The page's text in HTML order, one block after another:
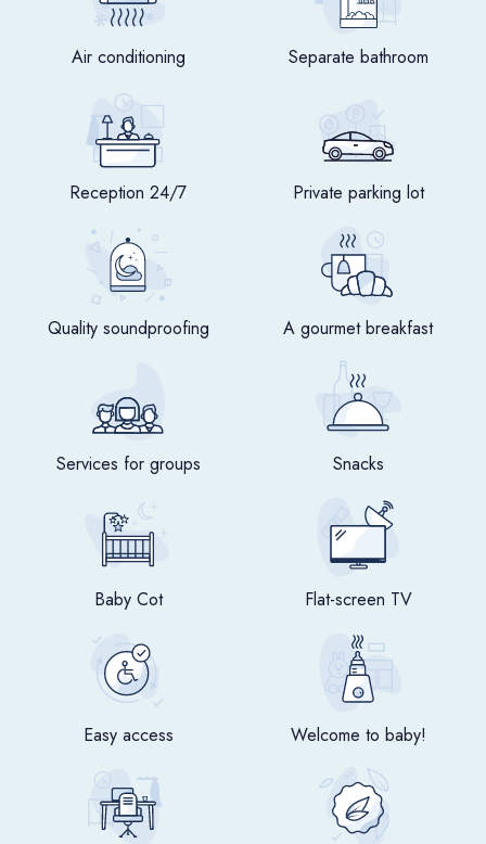
Air conditioning Separate bathroom
Reception 24/7 Private parking lot
Quality soundproofing A gourmet breakfast
Services for groups Snacks
Baby Cot Flat-screen TV
Easy access Welcome to baby!